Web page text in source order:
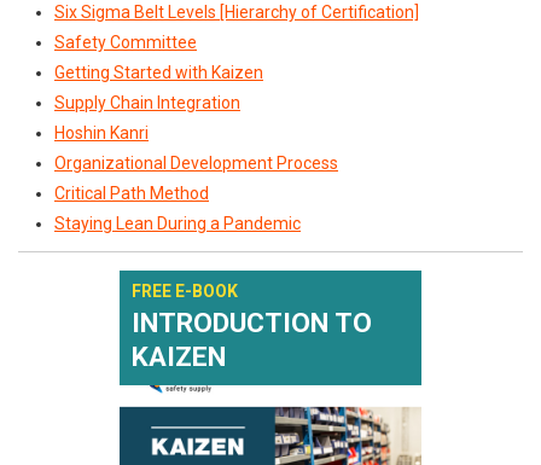
Six Sigma Belt Levels [Hierarchy of Certification]
Safety Committee
Getting Started with Kaizen
Supply Chain Integration
Hoshin Kanri
Organizational Development Process
Critical Path Method
Staying Lean During a Pandemic
FREE E-BOOK
INTRODUCTION TO
KAIZEN